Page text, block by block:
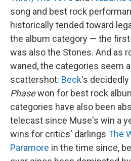
song and best rock
historically tended toward
the album category — the
was also the Stones. And as
waned, the categories seem
scattershot: Beck's
Phasewon for best rock
categories have also been
telecast since Muse's win a
wins for critics' darlings The
Paramore in the time since,